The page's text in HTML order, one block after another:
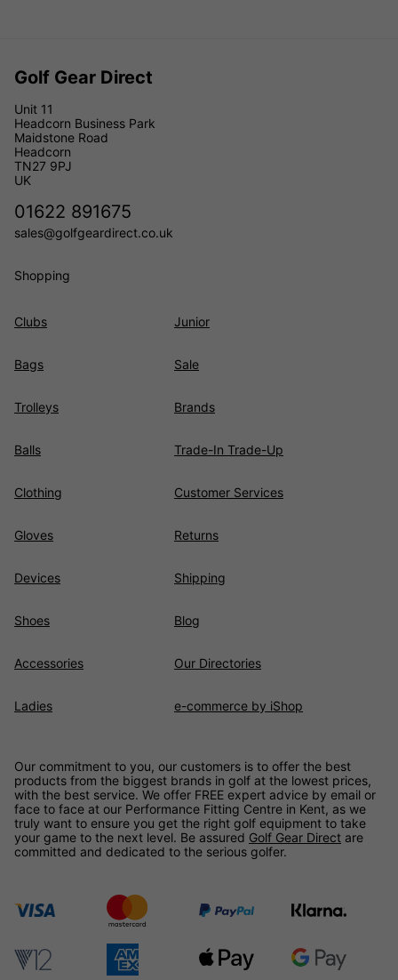
Golf Gear Direct
Unit 11
Headcorn Business Park
Maidstone Road
Headcorn
TN27 9PJ
UK
01622 891675
sales@golfgeardirect.co.uk
Shopping
Clubs
Bags
Trolleys
Balls
Clothing
Gloves
Devices
Shoes
Accessories
Ladies
Junior
Sale
Brands
Trade-In Trade-Up
Customer Services
Returns
Shipping
Blog
Our Directories
e-commerce by iShop
Our commitment to you, our customers is to offer the best
products from the biggest brands in golf at the lowest prices,
with the best service. We offer FREE expert advice by email or
face to face at our Performance Fitting Centre in Kent, as we
truly want to ensure you get the right golf equipment to take
your game to the next level. Be assured Golf Gear Direct are
committed and dedicated to the serious golfer.